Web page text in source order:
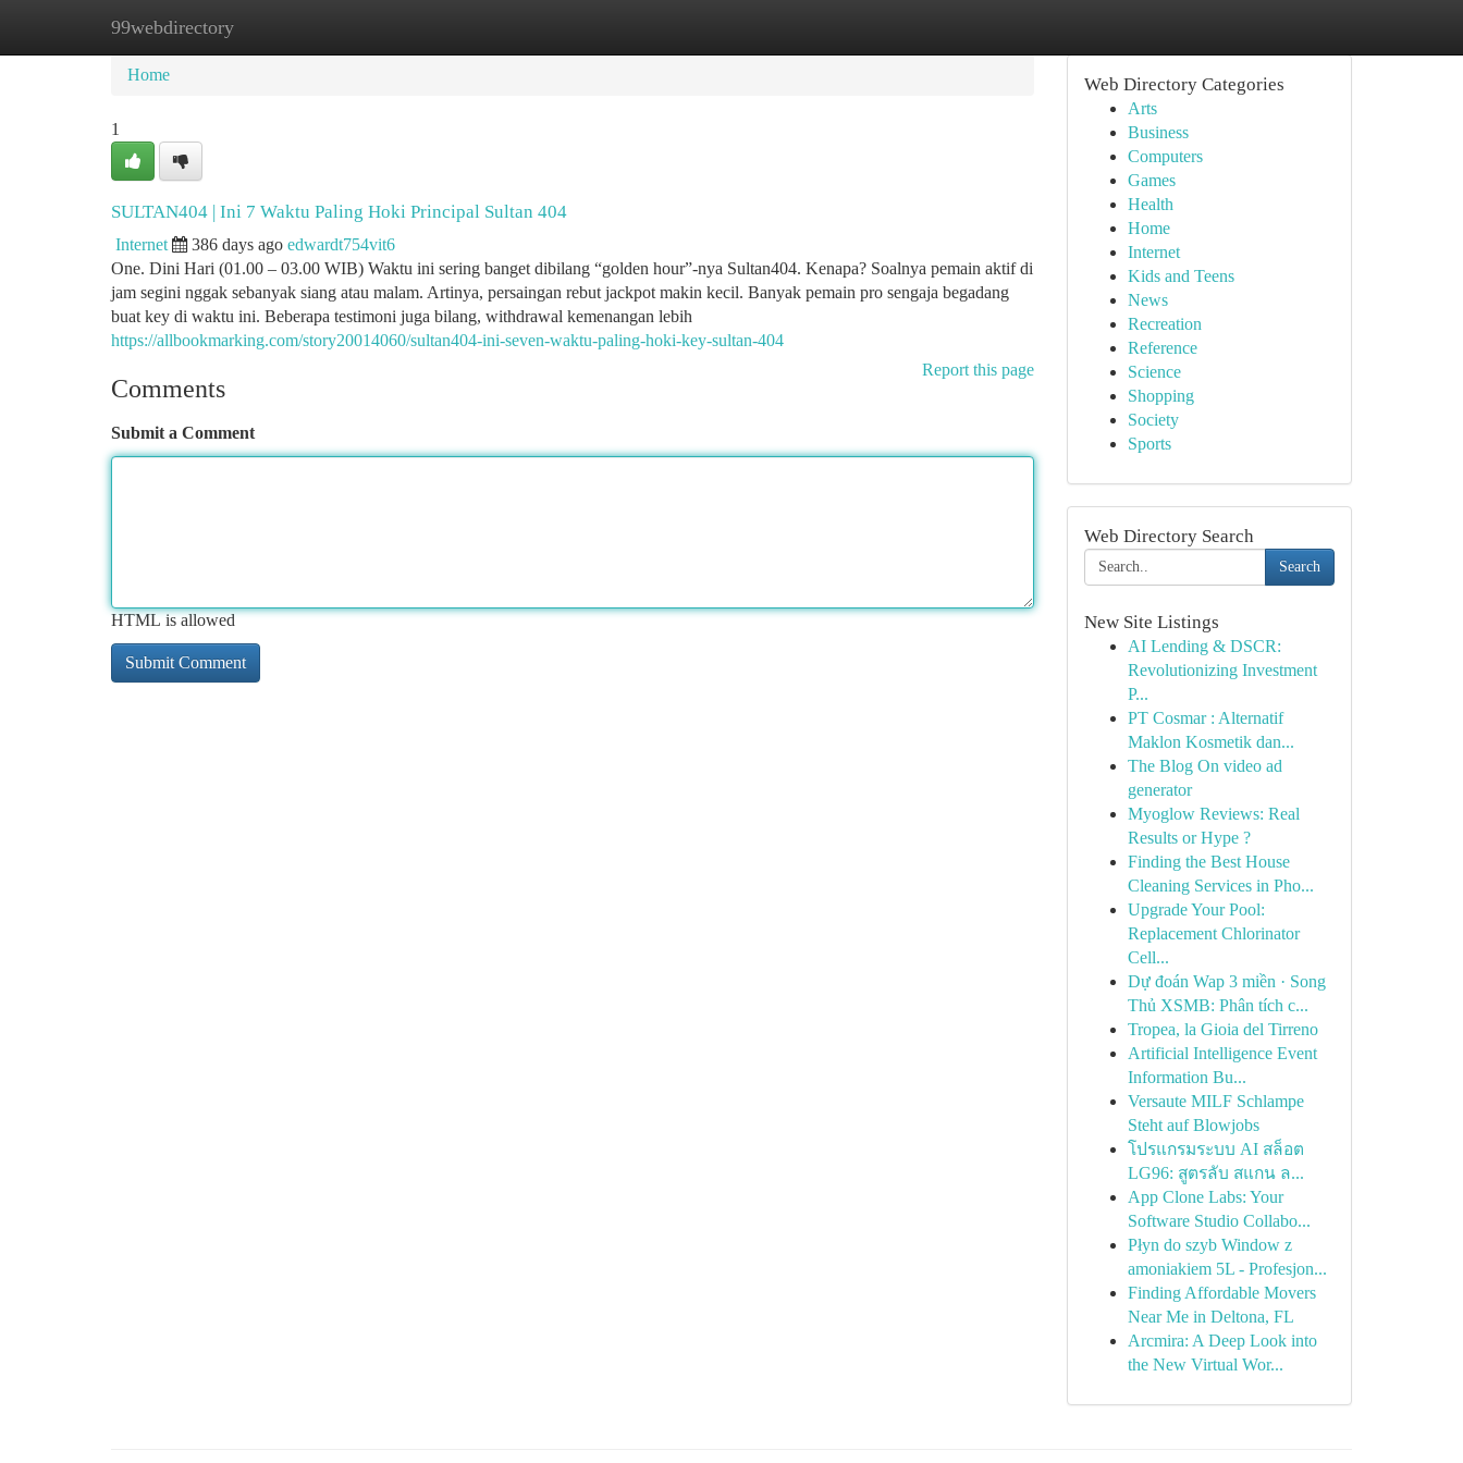
99webdirectory
Home New Site Listings
Home
1
SULTAN404 | Ini 7 Waktu Paling Hoki Principal Sultan 404
Internet 386 days ago edwardt754vit6
One. Dini Hari (01.00 – 03.00 WIB) Waktu ini sering banget dibilang “golden hour”-nya Sultan404. Kenapa? Soalnya pemain aktif di
jam segini nggak sebanyak siang atau malam. Artinya, persaingan rebut jackpot makin kecil. Banyak pemain pro sengaja begadang
buat key di waktu ini. Beberapa testimoni juga bilang, withdrawal kemenangan lebih
https://allbookmarking.com/story20014060/sultan404-ini-seven-waktu-paling-hoki-key-sultan-404
Report this page
Comments
Submit a Comment
HTML is allowed
Web Directory Categories
Arts
Business
Computers
Games
Health
Home
Internet
Kids and Teens
News
Recreation
Reference
Science
Shopping
Society
Sports
Web Directory Search
Search
New Site Listings
AI Lending & DSCR:
Revolutionizing Investment
P...
PT Cosmar : Alternatif
Maklon Kosmetik dan...
The Blog On video ad
generator
Myoglow Reviews: Real
Results or Hype ?
Finding the Best House
Cleaning Services in Pho...
Upgrade Your Pool:
Replacement Chlorinator
Cell...
Dự đoán Wap 3 miền · Song
Thủ XSMB: Phân tích c...
Tropea, la Gioia del Tirreno
Artificial Intelligence Event
Information Bu...
Versaute MILF Schlampe
Steht auf Blowjobs
โปรแกรมระบบ AI สล็อต
LG96: สูตรลับ สแกน ล...
App Clone Labs: Your
Software Studio Collabo...
Płyn do szyb Window z
amoniakiem 5L - Profesjon...
Finding Affordable Movers
Near Me in Deltona, FL
Arcmira: A Deep Look into
the New Virtual Wor...